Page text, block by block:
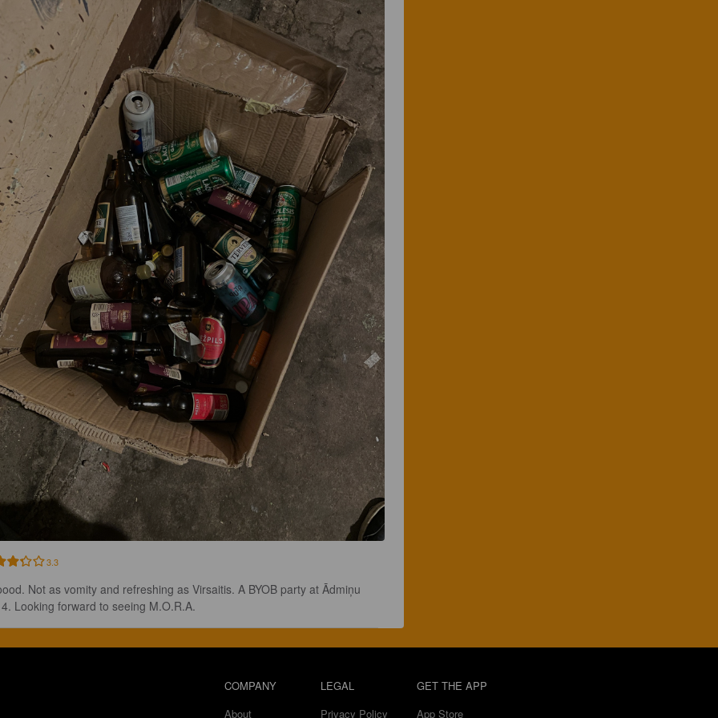
3.3
Not as vomity and refreshing as Virsaitis. A BYOB party at Ādmiņu
Looking forward to seeing M.O.R.A.
COMPANY
About
LEGAL
Privacy Policy
GET THE APP
App Store